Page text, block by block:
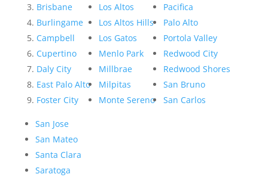
Brisbane
Burlingame
Campbell
Cupertino
Daly City
East Palo Alto
Foster City
Los Altos
Los Altos Hills
Los Gatos
Menlo Park
Millbrae
Milpitas
Monte Sereno
Pacifica
Palo Alto
Portola Valley
Redwood City
Redwood Shores
San Bruno
San Carlos
San Jose
San Mateo
Santa Clara
Saratoga